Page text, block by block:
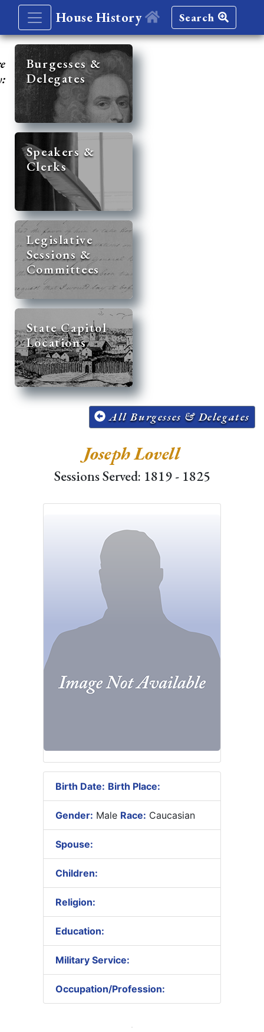
House History Search
Burgesses &
Delegates
Speakers &
Clerks
Legislative
Sessions &
Committees
State Capitol
Locations
All Burgesses & Delegates
Joseph Lovell
Sessions Served: 1819 - 1825
Birth Date: Birth Place:
Gender: Male Race: Caucasian
Spouse:
Children:
Religion:
Education:
Military Service:
Occupation/Profession: